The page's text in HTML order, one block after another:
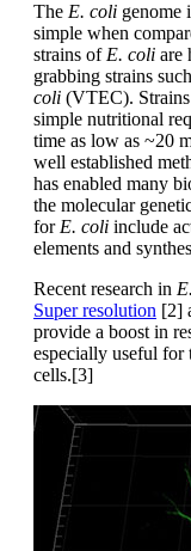
The E. coli genome
simple when
strains of E. coli are
grabbing strains
coli (VTEC).
simple nutritional
time as low as ~20
well established
has enabled many
the molecular
for E. coli include
elements and
Recent research in
Super resolution [2]
provide a boost in
especially useful for
cells.[3]